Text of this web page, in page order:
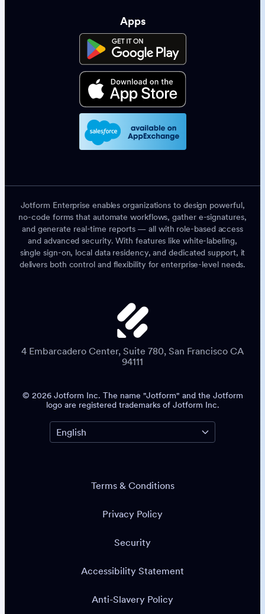
Apps
Jotform Enterprise enables organizations to design powerful,
no-code forms that automate workflows, gather e-signatures,
and generate real-time reports — all with role-based access
and advanced security. With features like white-labeling,
single sign-on, local data residency, and dedicated support, it
delivers both control and flexibility for enterprise-level needs.
4 Embarcadero Center, Suite 780, San Francisco CA
94111
© 2026 Jotform Inc. The name "Jotform" and the Jotform
logo are registered trademarks of Jotform Inc.
Terms & Conditions
Privacy Policy
Security
Accessibility Statement
Anti-Slavery Policy